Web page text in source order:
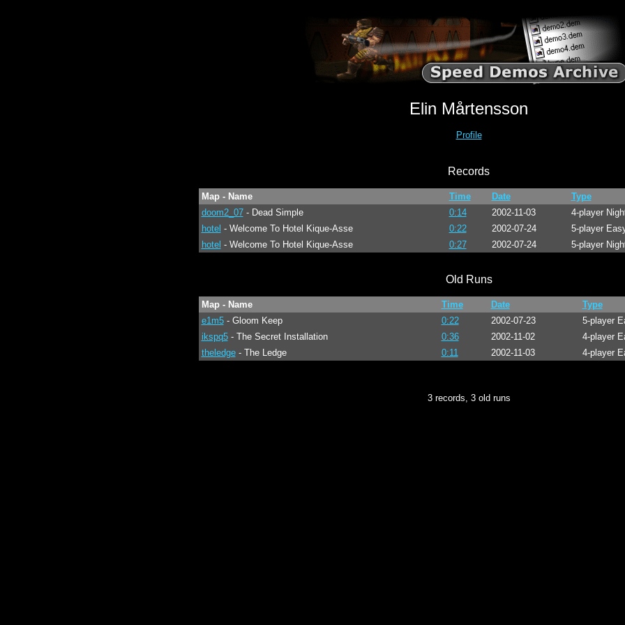
Elin Mårtensson
Profile
Records
Map - Name Time Date
Type
doom2_07- Dead Simple 0:14 2002-11-03
4-player
hotel - Welcome To Hotel Kique-Asse 0:22 2002-07-24
5-player
hotel - Welcome To Hotel Kique-Asse 0:27 2002-07-24 5-player
Old Runs
Map - Name Time Date
Type
e1m5- Gloom Keep 0:22 2002-07-23
5-player
ikspq5- The Secret Installation 0:36 2002-11-02
4-player
theledge- The Ledge 0:11 2002-11-03 4-player
3 records, 3 old runs